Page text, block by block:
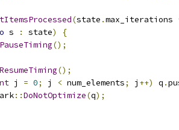
(state .max_iterations
s : state)
{
PauseTiming();
ResumeTiming();
j = 0; j < num_elements; j ++) q .
::DoNotOptimize(q);